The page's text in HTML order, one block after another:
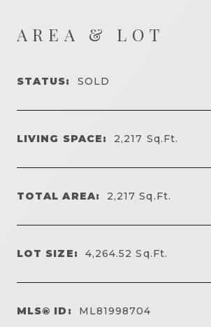
AREA & LOT
STATUS: SOLD
LIVING SPACE: 2,217 Sq.Ft.
TOTAL AREA: 2,217Sq.Ft.
LOT SIZE: 4,264.52Sq.Ft.
MLS® ID: ML81998704